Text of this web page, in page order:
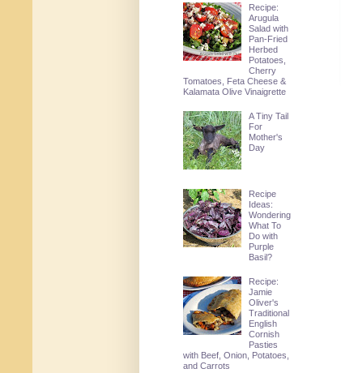
Recipe:
Arugula
Salad with
Pan-Fried
Herbed
Potatoes,
Cherry
Tomatoes, Feta Cheese &
Kalamata Olive Vinaigrette
A Tiny Tail
For
Mother's
Day
Recipe
Ideas:
Wondering
What To
Do with
Purple
Basil?
Recipe:
Jamie
Oliver's
Traditional
English
Cornish
Pasties
with Beef, Onion, Potatoes,
and Carrots